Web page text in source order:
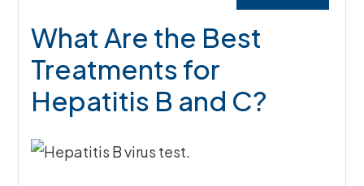
What Are the Best
Treatments for
Hepatitis B and C?